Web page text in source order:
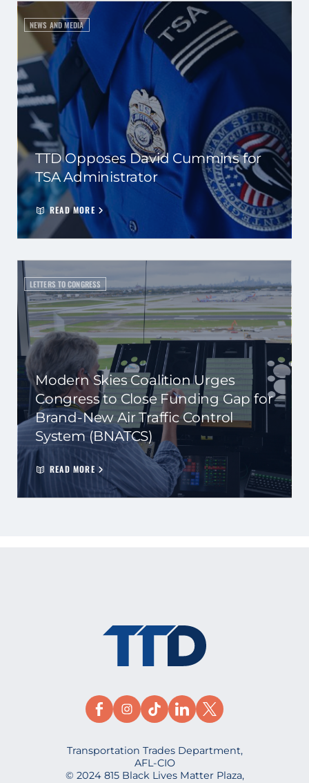
NEWS AND MEDIA
TTD Opposes David Cummins for
TSA Administrator
READ MORE
LETTERS TO CONGRESS
Modern Skies Coalition Urges
Congress to Close Funding Gap for
Brand-New Air Traffic Control
System (BNATCS)
READ MORE
Transportation Trades Department,
AFL-CIO
© 2024 815 Black Lives Matter Plaza,